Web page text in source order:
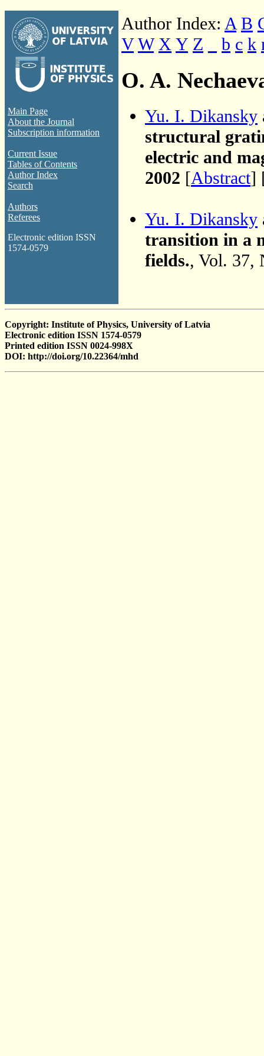
Main Page
About the Journal
Subscription information
Current Issue
Tables of Contents
Author Index
Search
Authors
Referees
Electronic edition ISSN
1574-0579
Author Index: A B
V W X Y Z b c k
O. A.
Yu. I. Dikansky
structural
electric and
2002 [Abstract]
Yu. I. Dikansky
transition in a
fields., Vol. 37,
Copyright: Institute of Physics, University of Latvia
Electronic edition ISSN 1574-0579
Printed edition ISSN 0024-998X
DOI: http://doi.org/10.22364/mhd